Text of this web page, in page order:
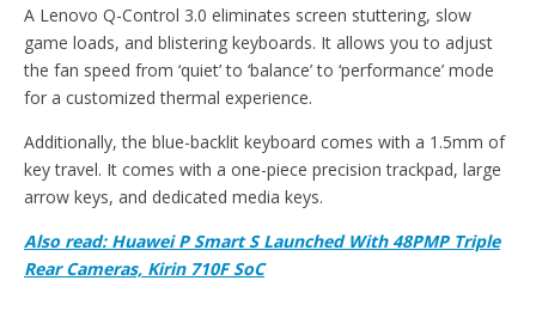
A Lenovo Q-Control 3.0 eliminates screen stuttering, slow
game loads, and blistering keyboards. It allows you to adjust
the fan speed from ‘quiet’ to ‘balance’ to ‘performance’ mode
for a customized thermal experience.
Additionally, the blue-backlit keyboard comes with a 1.5mm of
key travel. It comes with a one-piece precision trackpad, large
arrow keys, and dedicated media keys.
Also read: Huawei P Smart S Launched With 48PMP Triple
Rear Cameras, Kirin 710F SoC